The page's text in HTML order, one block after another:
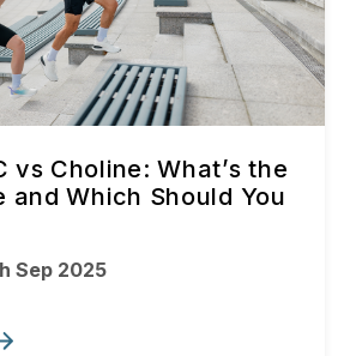
vs Choline: What’s the
and Which Should You
Sep 2025